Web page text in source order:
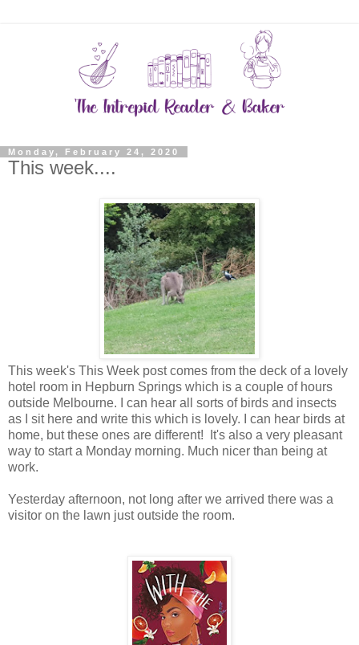
Monday, February 24, 2020
This week....
This week's This Week post comes from the deck of a lovely
hotel room in Hepburn Springs which is a couple of hours
outside Melbourne. I can hear all sorts of birds and insects
as I sit here and write this which is lovely. I can hear birds at
home, but these ones are different! It's also a very pleasant
way to start a Monday morning. Much nicer than being at
work.
Yesterday afternoon, not long after we arrived there was a
visitor on the lawn just outside the room.